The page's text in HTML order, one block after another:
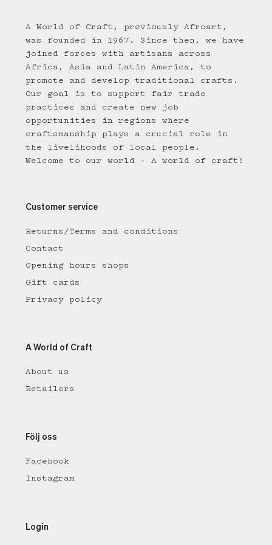
A World of Craft, previously Afroart,
was founded in 1967. Since then, we have
joined forces with artisans across
Africa, Asia and Latin America, to
promote and develop traditional crafts.
Our goal is to support fair trade
practices and create new job
opportunities in regions where
craftsmanship plays a crucial role in
the livelihoods of local people.
Welcome to our world - A world of craft!
Customer service
Returns/Terms and conditions
Contact
Opening hours shops
Gift cards
Privacy policy
A World of Craft
About us
Retailers
Följ oss
Facebook
Instagram
Login